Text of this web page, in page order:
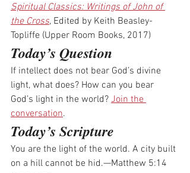
Spiritual Classics: Writings of John of
the Cross, Edited by Keith Beasley-
Topliffe (Upper Room Books, 2017)
Today’s Question
If intellect does not bear God’s divine
light, what does? How can you bear
God’s light in the world? Join the
conversation.
Today’s Scripture
You are the light of the world. A city built
on a hill cannot be hid.—Matthew 5:14